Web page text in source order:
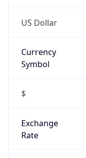
US Dollar
Currency
Symbol
$
Exchange
Rate